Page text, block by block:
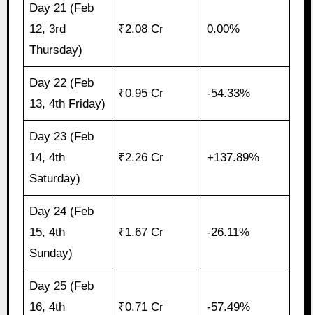
Day 21 (Feb
12, 3rd
Thursday)
₹2.08 Cr 0.00%
Day 22 (Feb
13, 4th Friday)
₹0.95 Cr -54.33%
Day 23 (Feb
14, 4th
Saturday)
₹2.26 Cr +137.89%
Day 24 (Feb
15, 4th
Sunday)
₹1.67 Cr -26.11%
Day 25 (Feb
16, 4th
₹0.71 Cr -57.49%